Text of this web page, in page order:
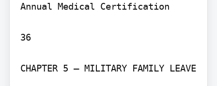
Annual Medical Certification
36
CHAPTER 5 – MILITARY FAMILY LEAVE